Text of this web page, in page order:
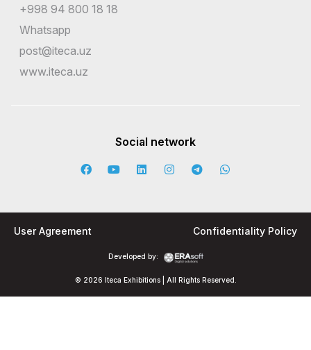
+998 94 800 18 18
Whatsapp
post@iteca.uz
www.iteca.uz
Social network
© 2026 Iteca Exhibitions | All Rights Reserved.
Developed by:
User Agreement Confidentiality Policy